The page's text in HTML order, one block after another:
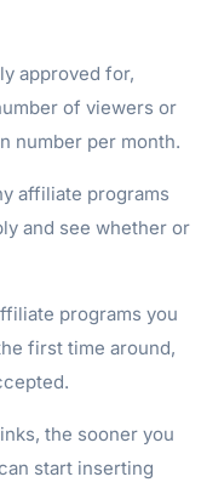
approved for,
of viewers or
number per month.
affiliate programs
and see whether or
programs you
first time around,
the sooner you
start inserting